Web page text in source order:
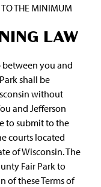
THE MINIMUM
LAW
between you and
shall be
without
and Jefferson
to submit to the
courts located
of Wisconsin. The
Fair Park to
of these Terms of